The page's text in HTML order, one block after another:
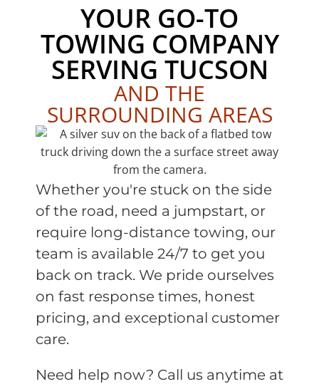
YOUR GO-TO
TOWING COMPANY
SERVING TUCSON
AND THE
SURROUNDING AREAS
Whether you're stuck on the side
of the road, need a jumpstart, or
require long-distance towing, our
team is available 24/7 to get you
back on track. We pride ourselves
on fast response times, honest
pricing, and exceptional customer
care.
Need help now? Call us anytime at